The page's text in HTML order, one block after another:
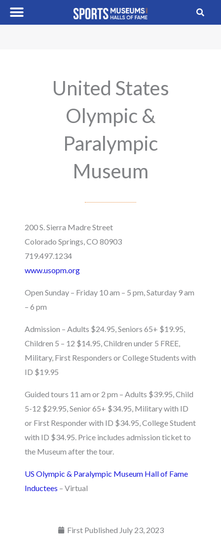
Skip
United States
Olympic &
Paralympic
Museum
200 S. Sierra Madre Street
Colorado Springs, CO 80903
719.497.1234
www.usopm.org
Open Sunday – Friday 10 am – 5 pm, Saturday 9 am
– 6 pm
Admission – Adults $24.95, Seniors 65+ $19.95,
Children 5 – 12 $14.95, Children under 5 FREE,
Military, First Responders or College Students with
ID $19.95
Guided tours 11 am or 2 pm – Adults $39.95, Child
5-12 $29.95, Senior 65+ $34.95, Military with ID
or First Responder with ID $34.95, College Student
with ID $34.95. Price includes admission ticket to
the Museum after the tour.
US Olympic & Paralympic Museum Hall of Fame
Inductees – Virtual
First Published July 23, 2023